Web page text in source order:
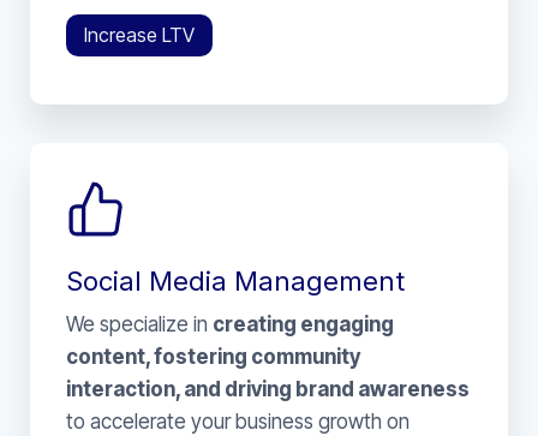
Increase LTV
Social Media Management
We specialize in creating engaging
content, fostering community
interaction, and driving brand awareness
to accelerate your business growth on